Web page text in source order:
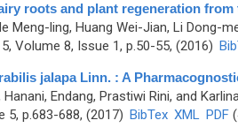
roots and plant regeneration
Meng-ling, Huang Wei-Jian, Li Dong-
Volume 8, Issue 1, p.50-55, (2016)
jalapa Linn. : A
Hanani, Endang, Prastiwi Rini, and
5, p.683-688, (2017) BibTex XML PDF